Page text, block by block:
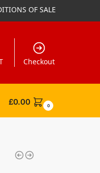
OF SALE
Checkout
£0.00 0